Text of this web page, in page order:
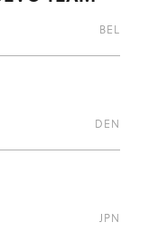
BEL
DEN
JPN